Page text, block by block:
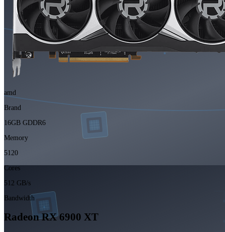
amd
Brand
16GB GDDR6
Memory
5120
Cores
512 GB/s
Bandwidth
Radeon RX 6900 XT